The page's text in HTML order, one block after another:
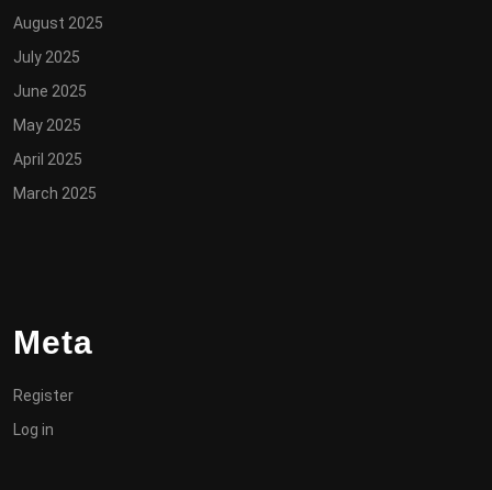
August 2025
July 2025
June 2025
May 2025
April 2025
March 2025
Meta
Register
Log in